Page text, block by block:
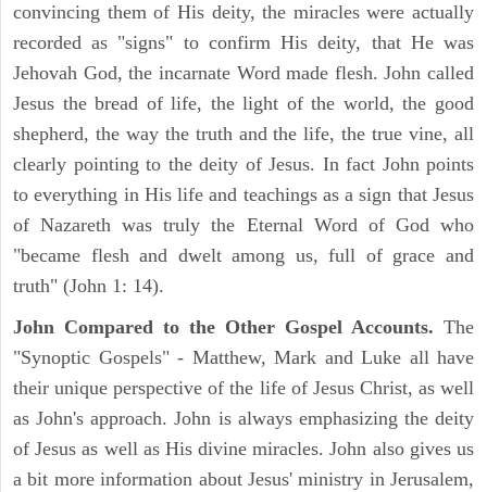
convincing them of His deity, the miracles were actually
recorded as "signs" to confirm His deity, that He was
Jehovah God, the incarnate Word made flesh. John called
Jesus the bread of life, the light of the world, the good
shepherd, the way the truth and the life, the true vine, all
clearly pointing to the deity of Jesus. In fact John points
to everything in His life and teachings as a sign that Jesus
of Nazareth was truly the Eternal Word of God who
"became flesh and dwelt among us, full of grace and
truth" (John 1: 14).
John Compared to the Other Gospel Accounts. The
"Synoptic Gospels" - Matthew, Mark and Luke all have
their unique perspective of the life of Jesus Christ, as well
as John's approach. John is always emphasizing the deity
of Jesus as well as His divine miracles. John also gives us
a bit more information about Jesus' ministry in Jerusalem,